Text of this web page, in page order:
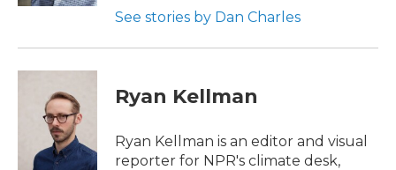
See stories by Dan Charles
Ryan Kellman
Ryan Kellman is an editor and visual
reporter for NPR's climate desk,